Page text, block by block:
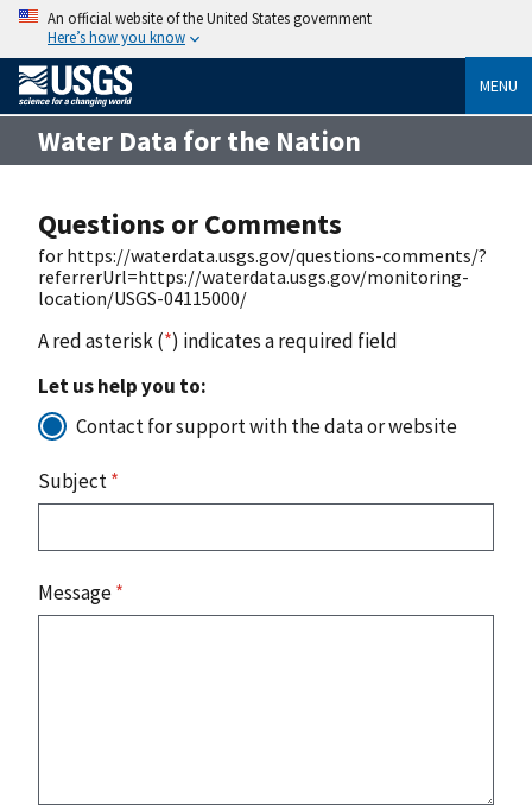
An official website of the United States government
Here’s how you know
MENU
Water Data for the Nation
Questions or Comments
for https://waterdata.usgs.gov/questions-comments/?
referrerUrl=https://waterdata.usgs.gov/monitoring-
location/USGS-04115000/
A red asterisk (*) indicates a required field
Let us help you to:
Contact for support with the data or website
Subject*
Message*